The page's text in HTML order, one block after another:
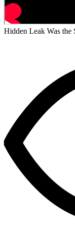
Hidden Leak Was the